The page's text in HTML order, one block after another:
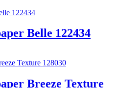
Belle 122434
Breeze Texture